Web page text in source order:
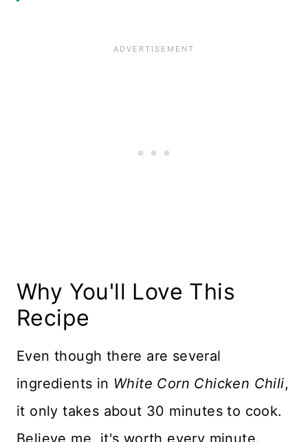
Can This Chili Be Frozen?
More Soup & Chili to Love
Why You'll Love This
Recipe
Even though there are several
ingredients in White Corn Chicken Chili,
it only takes about 30 minutes to cook.
Believe me, it's worth every minute.